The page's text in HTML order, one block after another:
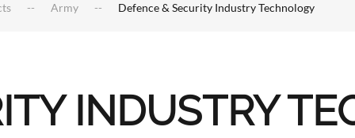
Army Defence & Security Industry Technology
INDUSTRY